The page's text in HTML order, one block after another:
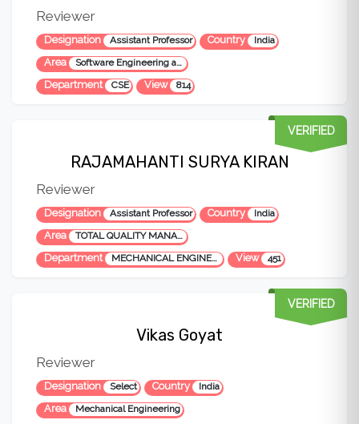
Reviewer
Designation Assistant Professor Country India
Area Software Engineering and Testing
Department CSE View 814
RAJAMAHANTI SURYA KIRAN
Reviewer
Designation Assistant Professor Country India
Area TOTAL QUALITY MANAGEMENT, SERVICE QUALITY, AUTOMOTIVES, INDUSTRIAL ENGINEERING & MANAGEMENT, PRODUCTION PLANNING & CONTROL
VERIFIED
Department MECHANICAL ENGINEERING View 451
Vikas Goyat
Reviewer
Designation Select Country India
Area Mechanical Engineering
VERIFIED